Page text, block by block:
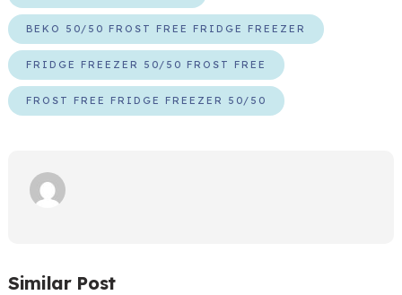
BEKO 50/50 FROST FREE FRIDGE FREEZER
FRIDGE FREEZER 50/50 FROST FREE
FROST FREE FRIDGE FREEZER 50/50
Similar Post